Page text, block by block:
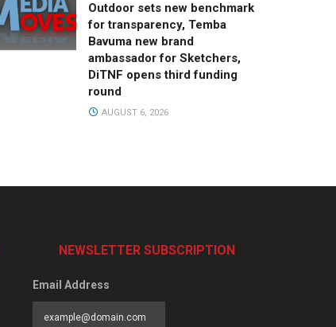
Outdoor sets new benchmark
for transparency, Temba
Bavuma new brand
ambassador for Sketchers,
DiTNF opens third funding
round
AUGUST 6, 2026
NEWSLETTER SUBSCRIPTION
Email Address